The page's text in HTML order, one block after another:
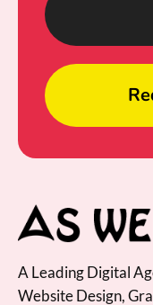
A Leading Digital
Website Design,